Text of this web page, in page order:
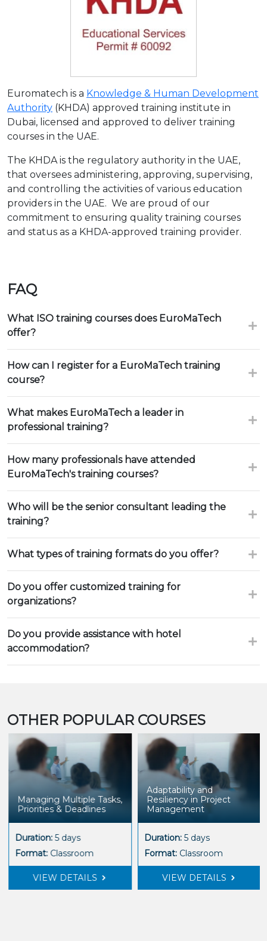
Euromatech is a Knowledge & Human Development
Authority (KHDA) approved training institute in
Dubai, licensed and approved to deliver training
courses in the UAE.
The KHDA is the regulatory authority in the UAE,
that oversees administering, approving, supervising,
and controlling the activities of various education
providers in the UAE. We are proud of our
commitment to ensuring quality training courses
and status as a KHDA-approved training provider.
FAQ
What ISO training courses does EuroMaTech
offer?
How can I register for a EuroMaTech training
course?
What makes EuroMaTech a leader in
professional training?
How many professionals have attended
EuroMaTech's training courses?
Who will be the senior consultant leading the
training?
What types of training formats do you offer?
Do you offer customized training for
organizations?
Do you provide assistance with hotel
accommodation?
OTHER POPULAR COURSES
Managing Multiple Tasks,
Priorities & Deadlines
Duration:5 days
Format:Classroom
VIEW DETAILS
Adaptability and
Resiliency in Project
Management
Duration:5 days
Format:Classroom
VIEW DETAILS